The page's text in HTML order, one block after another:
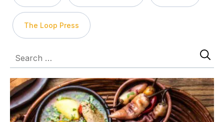
The Loop Press